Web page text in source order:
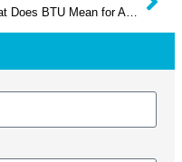
What Does BTU Mean for Air Conditioners in 2025